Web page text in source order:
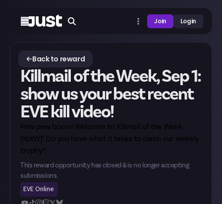
Join Login
Back to reward
Killmail of the Week, Sep 1:
show us your best recent
EVE kill video!
Pew pew boom! Welcome to Killmail of the Week
(KotW)! Do you have what it takes to claim our weekly
trophy?
This reward opportunity has closed & is no longer accepting
submissions.
EVE Online